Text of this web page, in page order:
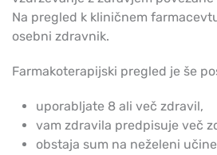
Na pregled k kliničnem
osebni zdravnik.
Farmakoterapijski pregled je še
uporabljate 8 ali več zdravil,
vam zdravila predpisuje več
obstaja sum na neželeni